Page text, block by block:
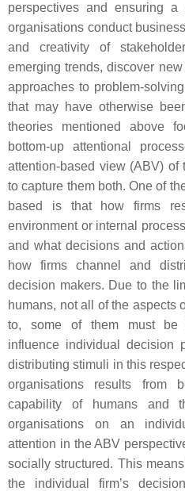
perspectives and ensuring
organisations conduct
and creativity of
emerging trends, discover
approaches to problem-
that may have otherwise
theories mentioned above
bottom-up attentional
attention-based view (ABV)
to capture them both. One of
based is that how firms
environment or internal
and what decisions and
how firms channel and
decision makers. Due to the
humans, not all of the aspects
to, some of them must be
influence individual decision
distributing stimuli in this
organisations results from
capability of humans and
organisations on an
attention in the ABV
socially structured. This
the individual firm’s